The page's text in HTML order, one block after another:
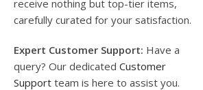
receive nothing but top-tier items,
carefully curated for your satisfaction.
Expert Customer Support: Have a
query? Our dedicated Customer
Support team is here to assist you.